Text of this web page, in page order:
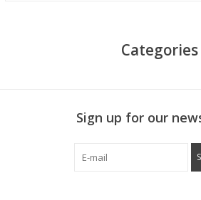
Categories
Sign up for our